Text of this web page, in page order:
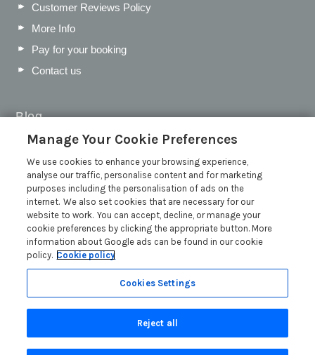
Customer Reviews Policy
More Info
Pay for your booking
Contact us
Blog
WIN a Festival Experience including a £300 Holiday
Voucher | Competition Now Closed
WIN a £500 Holiday Voucher and an Atlantic Blankets
Hamper!
Win an Incredible Weekend at St Ives Food & Drink
Festival | Competition Now Closed
A local’s guide to St Ives: Best things to do and places to
visit for couples, families and pets
Manage Your Cookie Preferences
We use cookies to enhance your browsing experience,
analyse our traffic, personalise content and for marketing
purposes including the personalisation of ads on the
internet. We also set cookies that are necessary for our
website to work. You can accept, decline, or manage your
cookie preferences by clicking the appropriate button. More
information about Google ads can be found in our cookie
policy. Cookie policy
Cookies Settings
Reject all